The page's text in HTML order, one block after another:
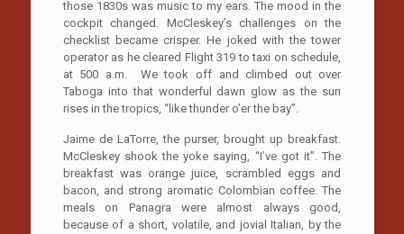
those 1830s was music to my ears. The mood in the
cockpit changed. McCleskey’s challenges on the
checklist became crisper. He joked with the tower
operator as he cleared Flight 319 to taxi on schedule,
at 500 a.m. We took off and climbed out over
Taboga into that wonderful dawn glow as the sun
rises in the tropics, “like thunder o’er the bay”.
Jaime de LaTorre, the purser, brought up breakfast.
McCleskey shook the yoke saying, “I’ve got it”. The
breakfast was orange juice, scrambled eggs and
bacon, and strong aromatic Colombian coffee. The
meals on Panagra were almost always good,
because of a short, volatile, and jovial Italian, by the